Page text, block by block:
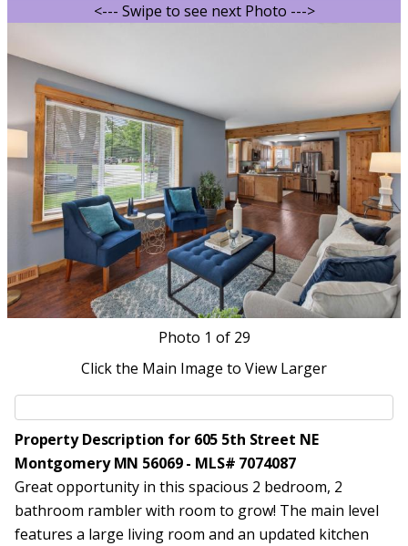
<--- Swipe to see next Photo --->
Photo 1 of 29
Click the Main Image to View Larger
Property Description for 605 5th Street NE
Montgomery MN 56069 - MLS# 7074087
Great opportunity in this spacious 2 bedroom, 2
bathroom rambler with room to grow! The main level
features a large living room and an updated kitchen